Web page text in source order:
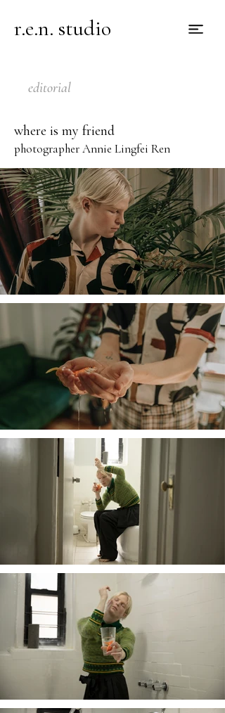
r.e.n. studio
editorial
where is my friend
photographer Annie Lingfei Ren